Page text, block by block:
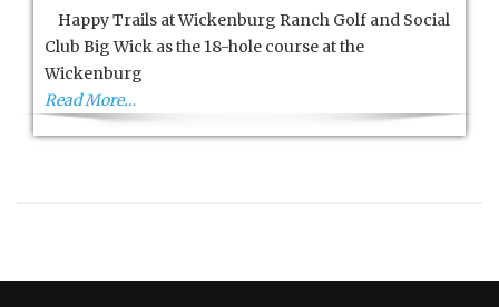
at
Wickenburg
Ranch
Happy Trails at Wickenburg Ranch Golf and Social
Club Big Wick as the 18-hole course at the
Wickenburg
Read More…